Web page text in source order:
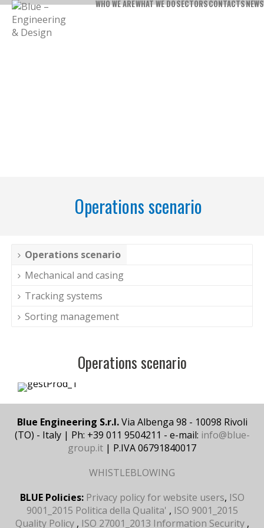
WHO WE AREWHAT WE DOSECTORSCONTACTSNEWS
Operations scenario
Operations scenario
Mechanical and casing
Tracking systems
Sorting management
Operations scenario
Blue Engineering S.r.l.Via Albenga 98 - 10098 Rivoli
(TO) - Italy | Ph: +39 011 9504211 - e-mail: info@blue-
group.it | P.IVA 06791840017
WHISTLEBLOWING
BLUE Policies: Privacy policy for website users, ISO
9001_2015 Politica della Qualita' , ISO 9001_2015
Quality Policy , ISO 27001_2013 Information Security ,